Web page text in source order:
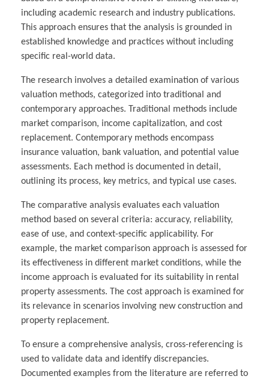
including academic research and industry publications.
This approach ensures that the analysis is grounded in
established knowledge and practices without including
specific real-world data.
The research involves a detailed examination of various
valuation methods, categorized into traditional and
contemporary approaches. Traditional methods include
market comparison, income capitalization, and cost
replacement. Contemporary methods encompass
insurance valuation, bank valuation, and potential value
assessments. Each method is documented in detail,
outlining its process, key metrics, and typical use cases.
The comparative analysis evaluates each valuation
method based on several criteria: accuracy, reliability,
ease of use, and context-specific applicability. For
example, the market comparison approach is assessed for
its effectiveness in different market conditions, while the
income approach is evaluated for its suitability in rental
property assessments. The cost approach is examined for
its relevance in scenarios involving new construction and
property replacement.
To ensure a comprehensive analysis, cross-referencing is
used to validate data and identify discrepancies.
Documented examples from the literature are referred to